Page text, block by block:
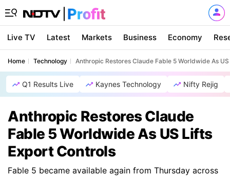
Live TV Latest Markets Business Economy
Home Technology Anthropic Restores Claude Fable 5 Worldwide As
Q1 Results Live Kaynes Technology Nifty Rejig
Anthropic Restores Claude
Fable 5 Worldwide As US Lifts
Export Controls
Fable 5 became available again from Thursday across